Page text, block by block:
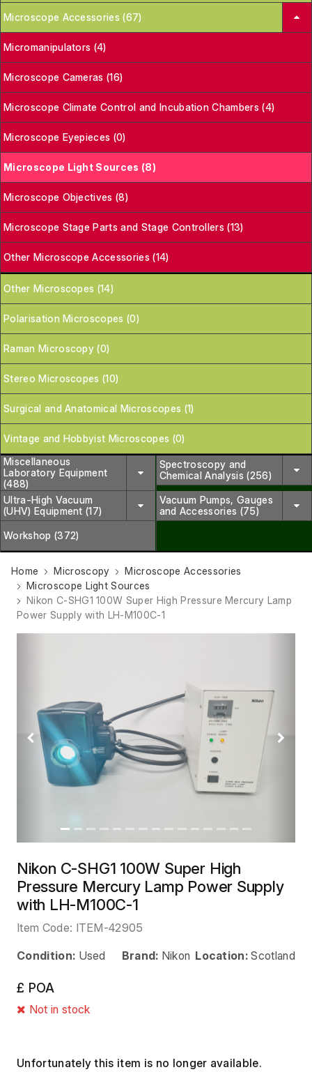
Microscope Accessories (67)
Micromanipulators (4)
Microscope Cameras (16)
Microscope Climate Control and Incubation Chambers (4)
Microscope Eyepieces (0)
Microscope Light Sources (8)
Microscope Objectives (8)
Microscope Stage Parts and Stage Controllers (13)
Other Microscope Accessories (14)
Other Microscopes (14)
Polarisation Microscopes (0)
Raman Microscopy (0)
Stereo Microscopes (10)
Surgical and Anatomical Microscopes (1)
Vintage and Hobbyist Microscopes (0)
Miscellaneous
Laboratory Equipment
(488)
Spectroscopy and
Chemical Analysis (256)
Ultra-High Vacuum
(UHV) Equipment (17)
Vacuum Pumps, Gauges
and Accessories (75)
Workshop (372)
Home Microscopy
Microscope Accessories
Microscope Light Sources
Nikon C-SHG1 100W Super High Pressure Mercury Lamp
Power Supply with LH-M100C-1
Previous Next
Nikon C-SHG1 100W Super High
Pressure Mercury Lamp Power Supply
with LH-M100C-1
Item Code: ITEM-42905
Condition: Used Brand: Nikon Location: Scotland
£ POA
Not in stock
Unfortunately this item is no longer available.